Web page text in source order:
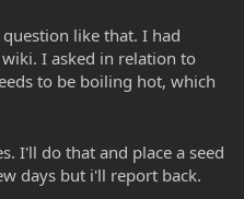
like that. I had
I asked in relation to
to be boiling hot, which
I'll do that and place a seed
days but i'll report back.